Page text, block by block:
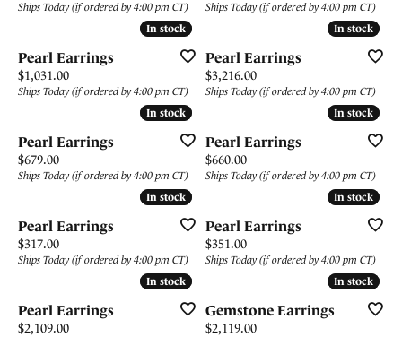
Ships Today (if ordered by 4:00 pm CT)
Ships Today (if ordered by 4:00 pm CT)
In stock
In stock
Pearl Earrings
Price:
$1,031.00
Ships Today (if ordered by 4:00 pm CT)
In stock
In stock
Pearl Earrings
Price:
$3,216.00
Ships Today (if ordered by 4:00 pm CT)
In stock
In stock
Pearl Earrings
Price:
$679.00
Ships Today (if ordered by 4:00 pm CT)
In stock
In stock
Pearl Earrings
Price:
$660.00
Ships Today (if ordered by 4:00 pm CT)
In stock
In stock
Pearl Earrings
Price:
$317.00
Ships Today (if ordered by 4:00 pm CT)
In stock
In stock
Pearl Earrings
Price:
$351.00
Ships Today (if ordered by 4:00 pm CT)
In stock
In stock
Pearl Earrings
Price:
$2,109.00
In stock
In stock
Gemstone Earrings
Price:
$2,119.00